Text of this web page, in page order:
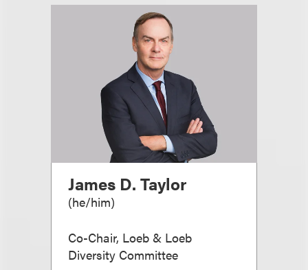
James D. Taylor
(he/him)
Co-Chair, Loeb & Loeb
Diversity Committee